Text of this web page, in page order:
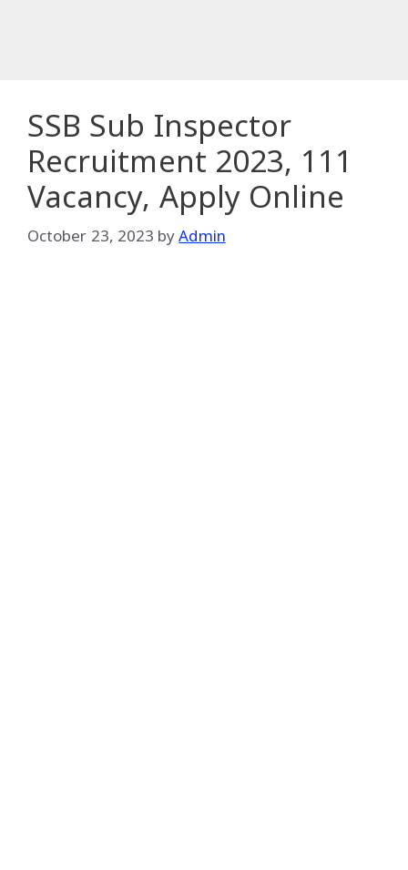
SSB Sub Inspector
Recruitment 2023, 111
Vacancy, Apply Online
October 23, 2023 byAdmin